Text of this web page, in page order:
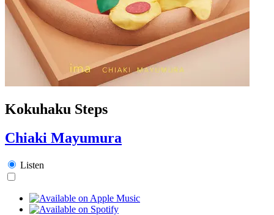
Kokuhaku Steps
Chiaki Mayumura
Listen